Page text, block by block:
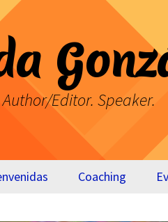
Editor. Speaker.
Coaching